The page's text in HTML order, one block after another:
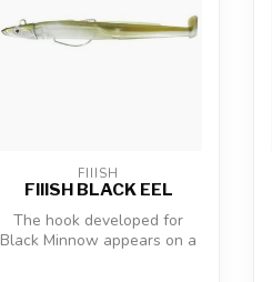
FIIISH
FIIISH BLACK EEL
The hook developed for
Black Minnow appears on a